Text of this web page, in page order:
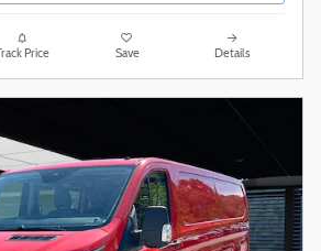
Track Price Save Details